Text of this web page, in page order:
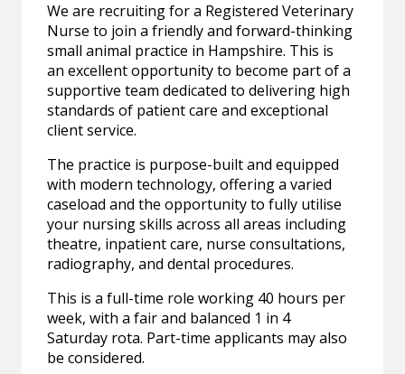
We are recruiting for a Registered Veterinary
Nurse to join a friendly and forward-thinking
small animal practice in Hampshire. This is
an excellent opportunity to become part of a
supportive team dedicated to delivering high
standards of patient care and exceptional
client service.
The practice is purpose-built and equipped
with modern technology, offering a varied
caseload and the opportunity to fully utilise
your nursing skills across all areas including
theatre, inpatient care, nurse consultations,
radiography, and dental procedures.
This is a full-time role working 40 hours per
week, with a fair and balanced 1 in 4
Saturday rota. Part-time applicants may also
be considered.